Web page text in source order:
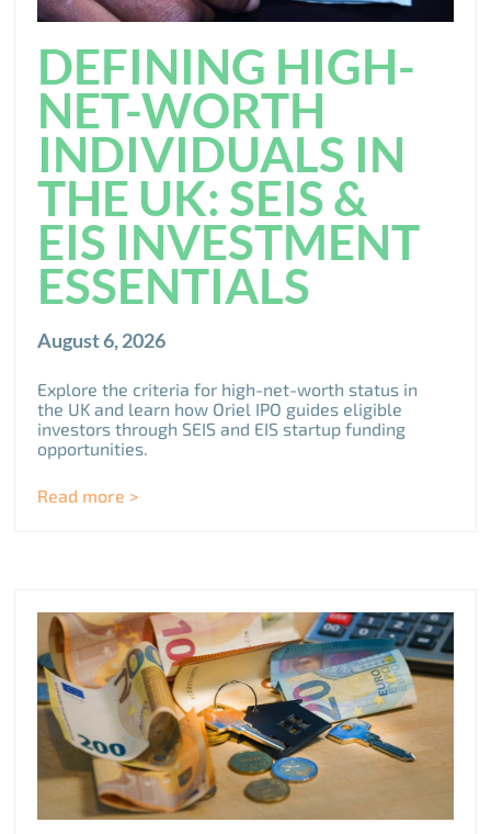
DEFINING HIGH-
NET-WORTH
INDIVIDUALS IN
THE UK: SEIS &
EIS INVESTMENT
ESSENTIALS
August 6, 2026
Explore the criteria for high-net-worth status in
the UK and learn how Oriel IPO guides eligible
investors through SEIS and EIS startup funding
opportunities.
Read more >